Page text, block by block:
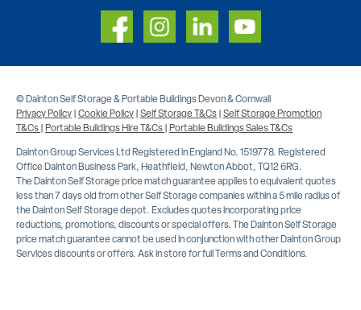
© Dainton Self Storage & Portable Buildings Devon & Cornwall
Privacy Policy|Cookie Policy|Self Storage T&Cs|Self Storage Promotion
T&Cs|Portable Buildings Hire T&Cs|Portable Buildings Sales T&Cs
Dainton Group Services Ltd Registered in England No. 1519778. Registered
Office Dainton Business Park, Heathfield, Newton Abbot, TQ12 6RG.
The Dainton Self Storage price match guarantee applies to equivalent quotes
less than 7 days old from other Self Storage companies within a 5 mile radius of
the Dainton Self Storage depot. Excludes quotes incorporating price
reductions, promotions, discounts or special offers. The Dainton Self Storage
price match guarantee cannot be used in conjunction with other Dainton Group
Services discounts or offers. Ask in store for full Terms and Conditions.